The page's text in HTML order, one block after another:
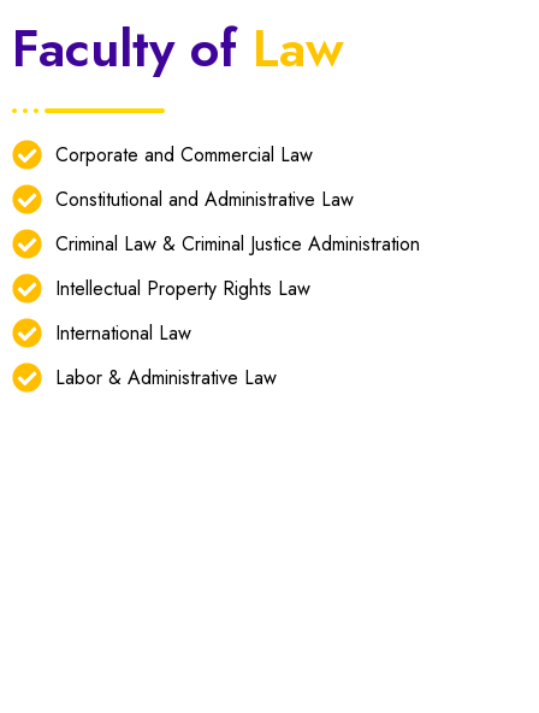
Faculty of Law
Corporate and Commercial Law
Constitutional and Administrative Law
Criminal Law & Criminal Justice Administration
Intellectual Property Rights Law
International Law
Labor & Administrative Law